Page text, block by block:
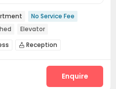
No Service Fee
Elevator
 Reception
Enquire